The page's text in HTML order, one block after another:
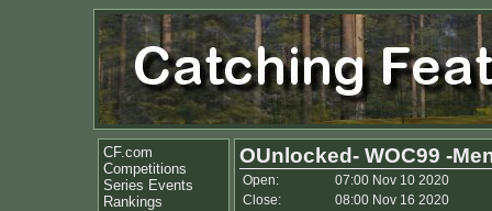
CF.com
Competitions
Series Events
Rankings
OUnlocked- WOC99 -
Open:
07:00 Nov 10 2020
Close:
08:00 Nov 16 2020